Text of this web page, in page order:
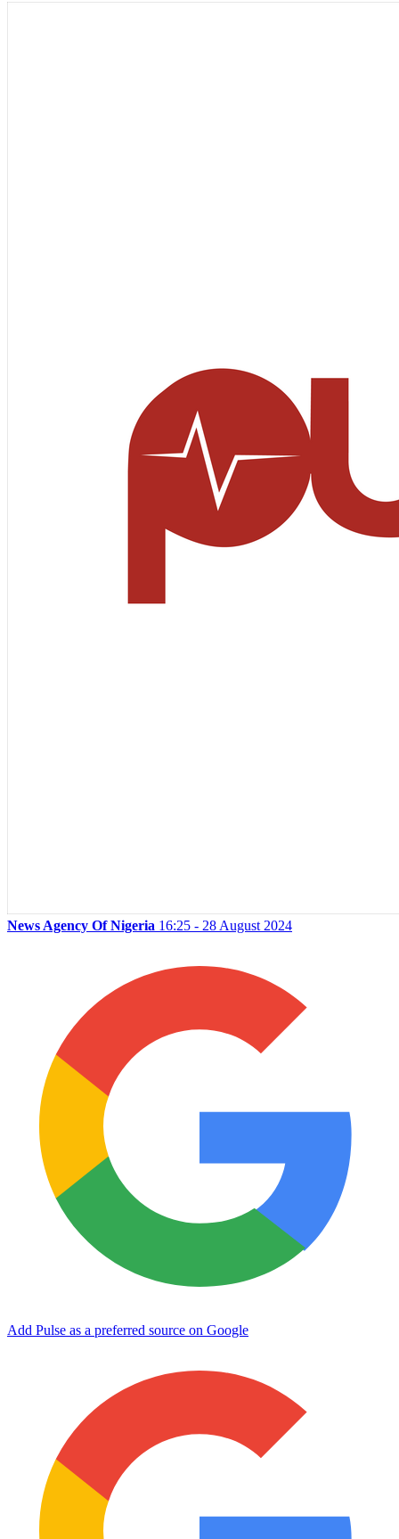
News Agency Of Nigeria 16:25 - 28 August 2024
Add Pulse as a preferred source on Google